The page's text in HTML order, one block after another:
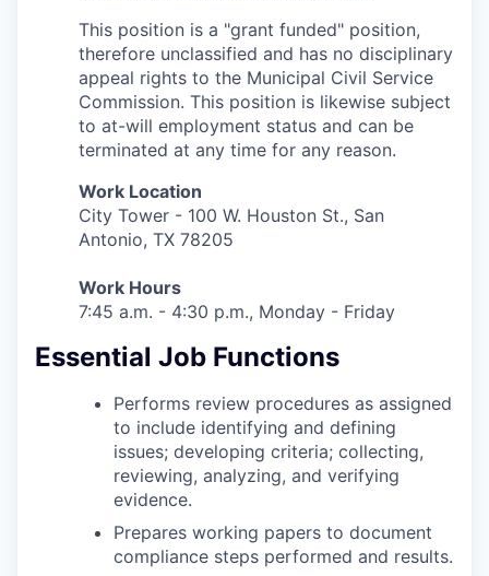
This position is a "grant funded" position,
therefore unclassified and has no disciplinary
appeal rights to the Municipal Civil Service
Commission. This position is likewise subject
to at-will employment status and can be
terminated at any time for any reason.
Work Location
City Tower - 100 W. Houston St., San
Antonio, TX 78205
Work Hours
7:45 a.m. - 4:30 p.m., Monday - Friday
Essential Job Functions
Performs review procedures as assigned
to include identifying and defining
issues; developing criteria; collecting,
reviewing, analyzing, and verifying
evidence.
Prepares working papers to document
compliance steps performed and results.